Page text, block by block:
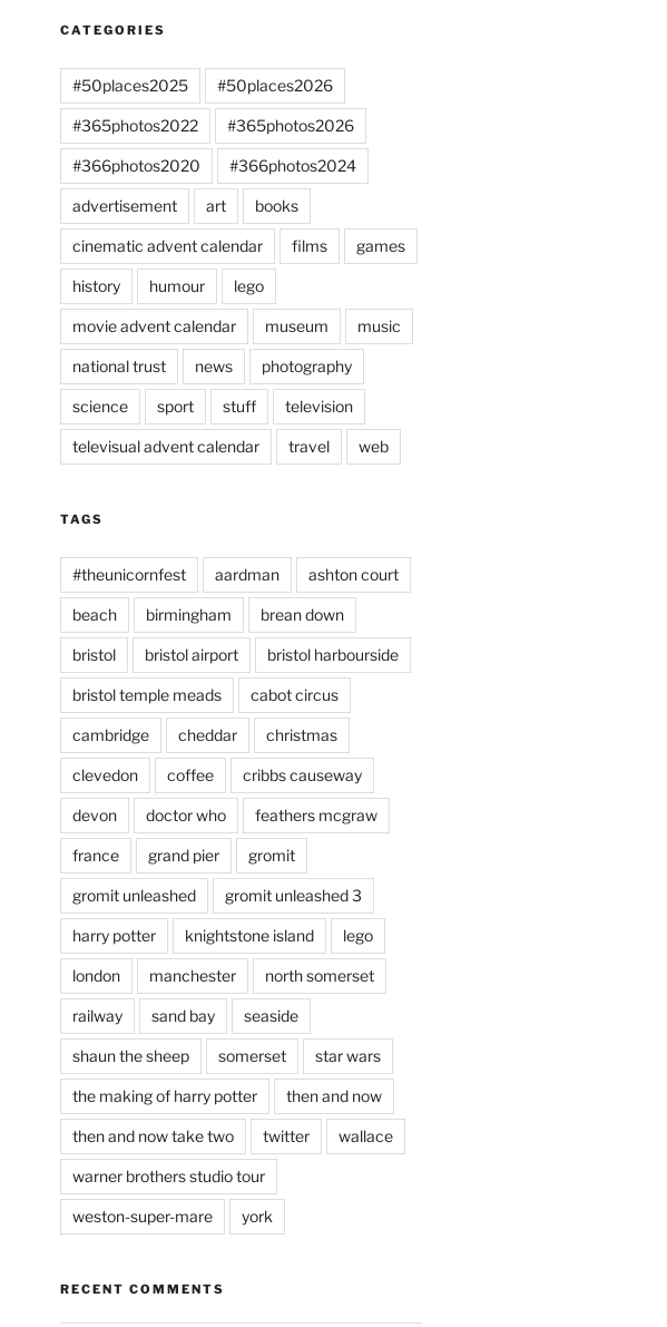
CATEGORIES
#50places2025 #50places2026
#365photos2022 #365photos2026
#366photos2020 #366photos2024
advertisement art books
cinematic advent calendar films games
history humour lego
movie advent calendar museum music
national trust news photography
science sport stuff television
televisual advent calendar travel web
TAGS
#theunicornfest aardman ashton court
beach birmingham brean down
bristol bristol airport bristol harbourside
bristol temple meads cabot circus
cambridge cheddar christmas
clevedon coffee cribbs causeway
devon doctor who feathers mcgraw
france grand pier gromit
gromit unleashed gromit unleashed 3
harry potter knightstone island lego
london manchester north somerset
railway sand bay seaside
shaun the sheep somerset star wars
the making of harry potter then and now
then and now take two twitter wallace
warner brothers studio tour
weston-super-mare york
RECENT COMMENTS